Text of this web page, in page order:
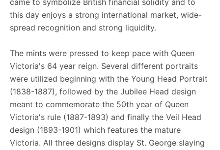
came to symbolize British financial solidity and to
this day enjoys a strong international market, wide-
spread recognition and strong liquidity.
The mints were pressed to keep pace with Queen
Victoria's 64 year reign. Several different portraits
were utilized beginning with the Young Head Portrait
(1838-1887), followed by the Jubilee Head design
meant to commemorate the 50th year of Queen
Victoria's rule (1887-1893) and finally the Veil Head
design (1893-1901) which features the mature
Victoria. All three designs display St. George slaying